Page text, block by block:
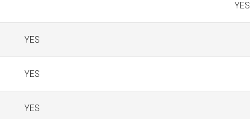
YES
YES
YES
YES